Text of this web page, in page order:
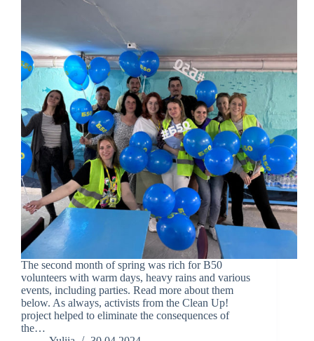
The second month of spring was rich for B50
volunteers with warm days, heavy rains and various
events, including parties. Read more about them
below. As always, activists from the Clean Up!
project helped to eliminate the consequences of
the…